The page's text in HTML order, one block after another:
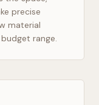
precise
material
range.